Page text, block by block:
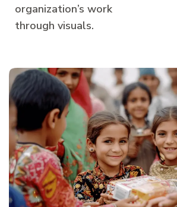
organization’s work
through visuals.